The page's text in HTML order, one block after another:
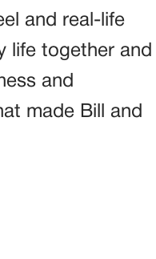
and real-life
life together and
and
made Bill and